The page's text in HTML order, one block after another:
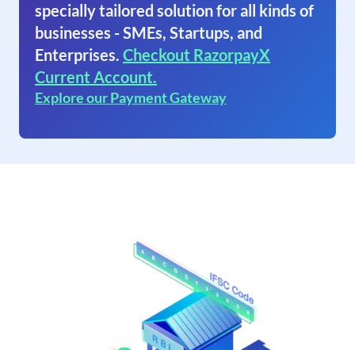
specially tailored solution for all kinds of
businesses - SMEs, Startups, and
Enterprises. Checkout RazorpayX
Current Account.
Explore our Payment Gateway